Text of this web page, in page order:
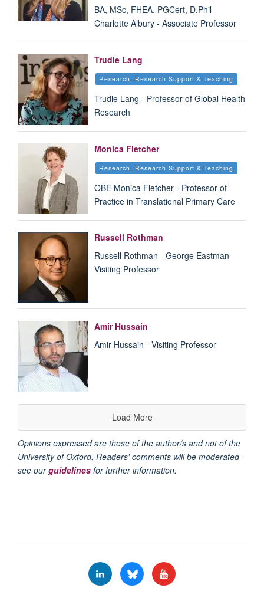
BA, MSc, FHEA, PGCert, D.Phil
Charlotte Albury - Associate Professor
Trudie Lang
Research, Research Support & Teaching
Trudie Lang - Professor of Global Health
Research
Monica Fletcher
Research, Research Support & Teaching
OBE Monica Fletcher - Professor of
Practice in Translational Primary Care
Russell Rothman
Russell Rothman - George Eastman
Visiting Professor
Amir Hussain
Amir Hussain - Visiting Professor
Load More
Opinions expressed are those of the author/s and not of the
University of Oxford. Readers' comments will be moderated -
see ourguidelines for further information.